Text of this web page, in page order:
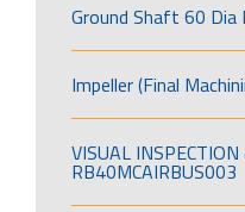
Ground Shaft 60 Dia
Impeller (Final
VISUAL
RB40MCAIRBUS003